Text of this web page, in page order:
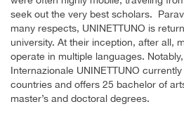
seek out the very best scholars.
many respects, UNINETTUNO is
university. At their inception, after all,
operate in multiple languages.
Internazionale UNINETTUNO
countries and offers 25 bachelor of
master’s and doctoral degrees.